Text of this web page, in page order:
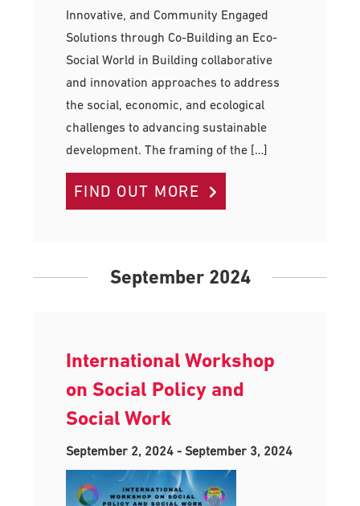
Innovative, and Community Engaged
Solutions through Co-Building an Eco-
Social World in Building collaborative
and innovation approaches to address
the social, economic, and ecological
challenges to advancing sustainable
development. The framing of the […]
FIND OUT MORE
September 2024
International Workshop
on Social Policy and
Social Work
September 2, 2024- September 3, 2024